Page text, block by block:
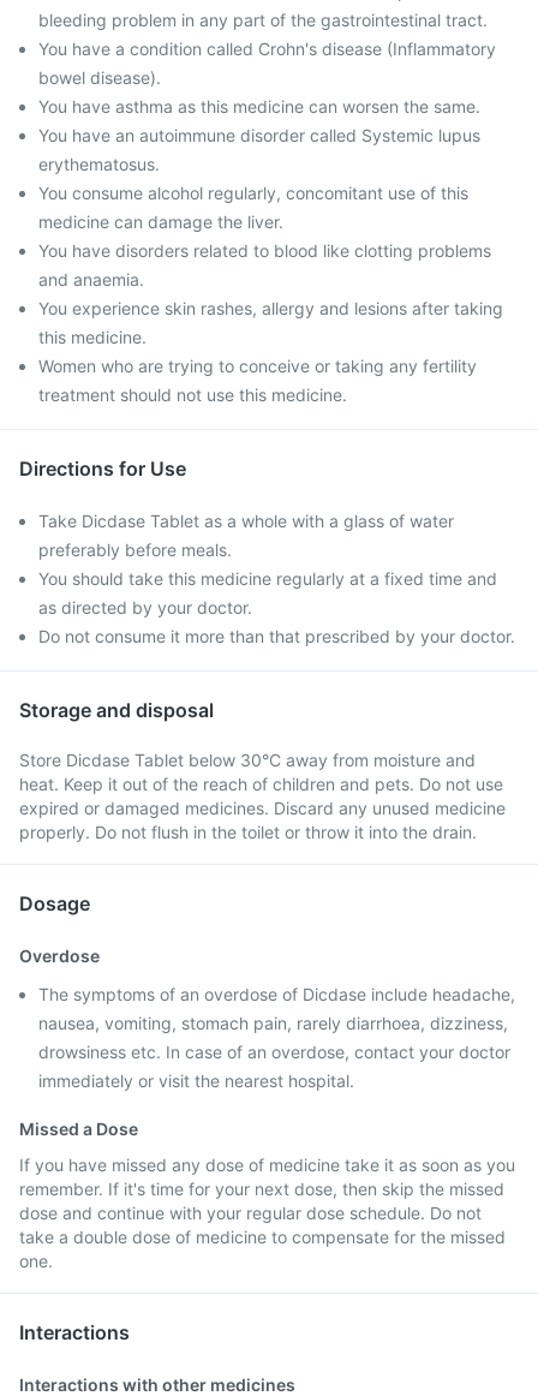
bleeding problem in any part of the gastrointestinal tract.
You have a condition called Crohn's disease (Inflammatory
bowel disease).
You have asthma as this medicine can worsen the same.
You have an autoimmune disorder called Systemic lupus
erythematosus.
You consume alcohol regularly, concomitant use of this
medicine can damage the liver.
You have disorders related to blood like clotting problems
and anaemia.
You experience skin rashes, allergy and lesions after taking
this medicine.
Women who are trying to conceive or taking any fertility
treatment should not use this medicine.
Directions for Use
Take Dicdase Tablet as a whole with a glass of water
preferably before meals.
You should take this medicine regularly at a fixed time and
as directed by your doctor.
Do not consume it more than that prescribed by your doctor.
Storage and disposal
Store Dicdase Tablet below 30°C away from moisture and
heat. Keep it out of the reach of children and pets. Do not use
expired or damaged medicines. Discard any unused medicine
properly. Do not flush in the toilet or throw it into the drain.
Dosage
Overdose
The symptoms of an overdose of Dicdase include headache,
nausea, vomiting, stomach pain, rarely diarrhoea, dizziness,
drowsiness etc. In case of an overdose, contact your doctor
immediately or visit the nearest hospital.
Missed a Dose
If you have missed any dose of medicine take it as soon as you
remember. If it's time for your next dose, then skip the missed
dose and continue with your regular dose schedule. Do not
take a double dose of medicine to compensate for the missed
one.
Interactions
Interactions with other medicines